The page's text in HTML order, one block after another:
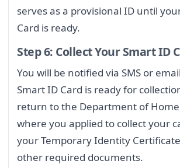
serves as a provisional ID until
Card is ready.
Step 6: Collect Your Smart ID
You will be notified via SMS or
Smart ID Card is ready for
return to the Department of
where you applied to collect your
your Temporary Identity
other required documents.